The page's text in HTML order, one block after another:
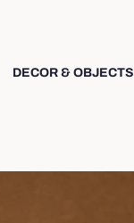
DECOR & OBJECTS